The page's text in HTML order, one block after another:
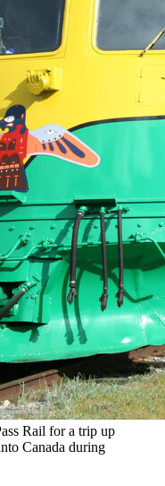
Rail for a trip up
Canada during